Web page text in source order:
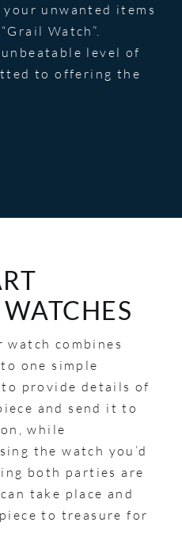
unwanted items
Watch”.
level of
to offering the
watch combines
one simple
to provide details of
and send it to
while
the watch you’d
both parties are
take place and
to treasure for